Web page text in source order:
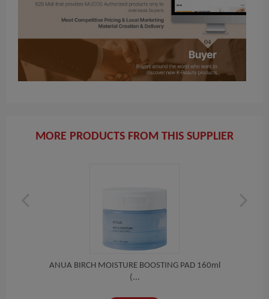
MORE PRODUCTS FROM THIS SUPPLIER
ANUA BIRCH MOISTURE BOOSTING PAD 160ml
(...